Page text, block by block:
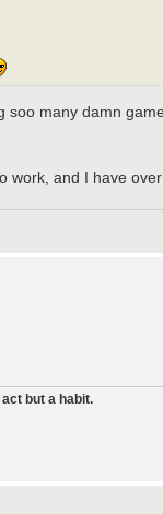
soo many damn
work, and I have
but a habit.